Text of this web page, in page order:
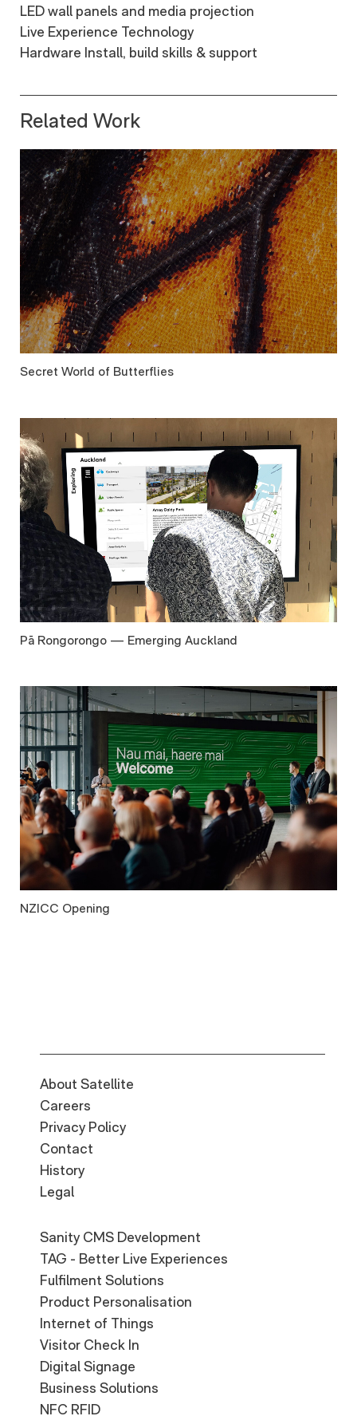
LED wall panels and media projection
Live Experience Technology
Hardware Install, build skills & support
Related Work
Secret World of Butterflies
Pā Rongorongo — Emerging Auckland
NZICC Opening
About Satellite
Careers
Privacy Policy
Contact
History
Legal
Sanity CMS Development
TAG - Better Live Experiences
Fulfilment Solutions
Product Personalisation
Internet of Things
Visitor Check In
Digital Signage
Business Solutions
NFC RFID